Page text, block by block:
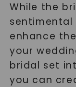
While the
sentimental
enhance
your
bridal set
you can